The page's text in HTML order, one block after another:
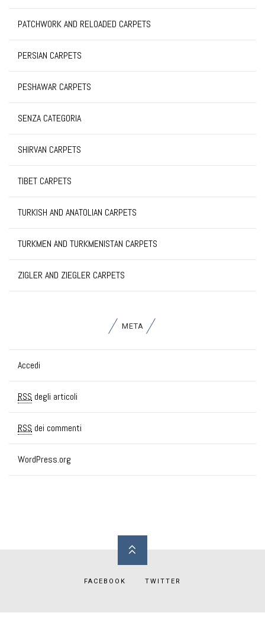
PATCHWORK AND RELOADED CARPETS
PERSIAN CARPETS
PESHAWAR CARPETS
SENZA CATEGORIA
SHIRVAN CARPETS
TIBET CARPETS
TURKISH AND ANATOLIAN CARPETS
TURKMEN AND TURKMENISTAN CARPETS
ZIGLER AND ZIEGLER CARPETS
META
Accedi
RSS degli articoli
RSS dei commenti
WordPress.org
FACEBOOK TWITTER